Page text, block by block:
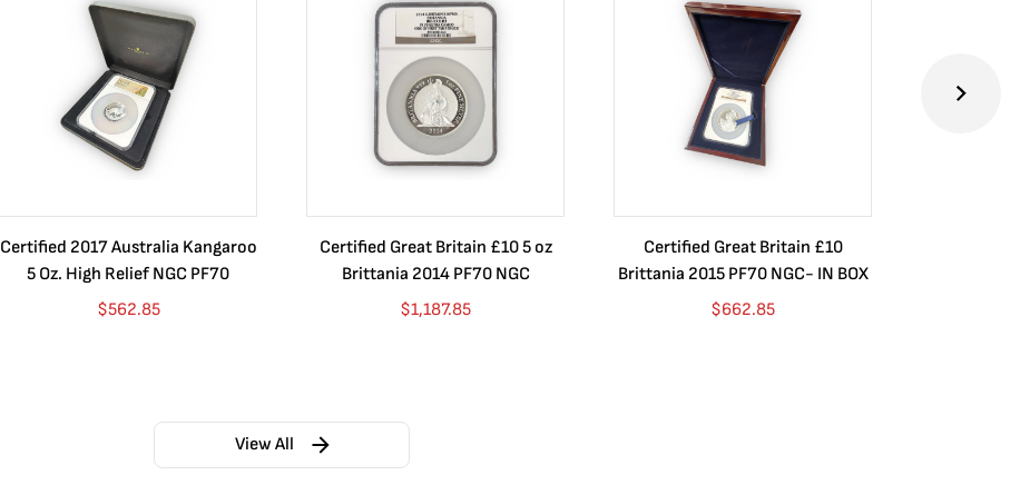
Certified 2017 Australia Kangaroo
5 Oz. High Relief NGC PF70
$562.85
Certified Great Britain £10 5 oz
Brittania 2014 PF70 NGC
$1,187.85
Certified Great Britain £10
Brittania 2015 PF70 NGC- IN BOX
$662.85
View All